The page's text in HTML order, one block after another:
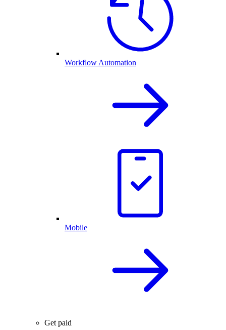
Workflow Automation
Mobile
Get paid